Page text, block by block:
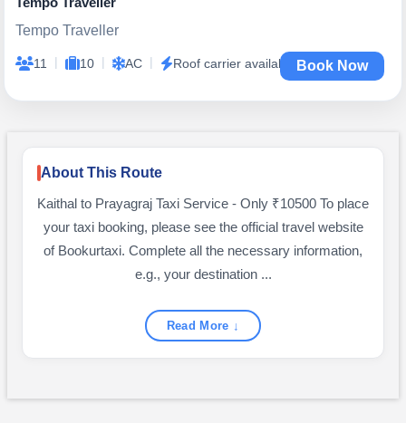
Tempo Traveller
11 | 10 | AC | Roof carrier available Book Now
About This Route
Kaithal to Prayagraj Taxi Service - Only ₹10500 To place
your taxi booking, please see the official travel website
of Bookurtaxi. Complete all the necessary information,
e.g., your destination ...
Read More ↓